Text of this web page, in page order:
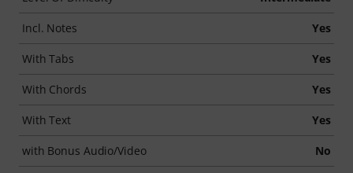
Incl. Notes Yes
With Tabs Yes
With Chords Yes
With Text Yes
with Bonus Audio/Video No